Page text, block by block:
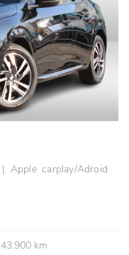
Apple carplay/Adroid
43.900 km